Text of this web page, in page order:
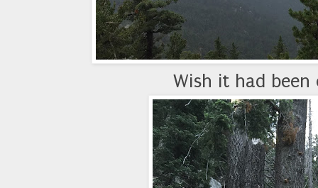
Wish it had